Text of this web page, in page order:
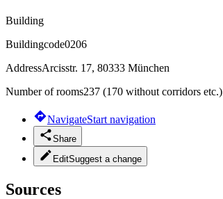
Building
Buildingcode0206
AddressArcisstr. 17, 80333 München
Number of rooms237 (170 without corridors etc.)
NavigateStart navigation
Share
EditSuggest a change
Sources